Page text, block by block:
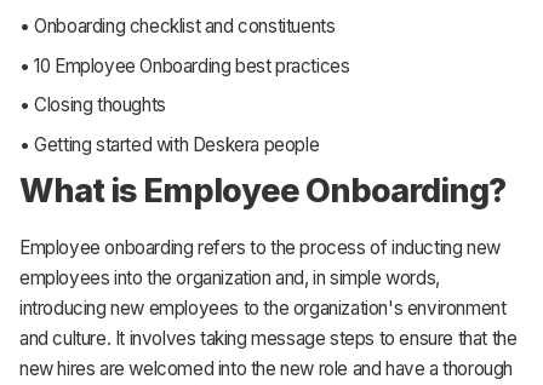
• Onboarding checklist and constituents
• 10 Employee Onboarding best practices
• Closing thoughts
• Getting started with Deskera people
What is Employee Onboarding?
Employee onboarding refers to the process of inducting new
employees into the organization and, in simple words,
introducing new employees to the organization's environment
and culture. It involves taking message steps to ensure that the
new hires are welcomed into the new role and have a thorough